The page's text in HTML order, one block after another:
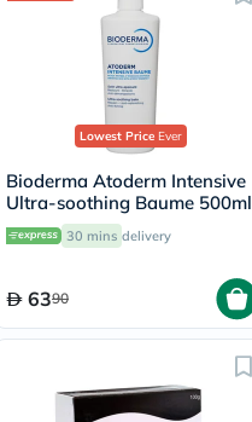
Lowest PriceEver
Bioderma Atoderm Intensive
Ultra-soothing Baume 500ml
30 mins delivery
6390